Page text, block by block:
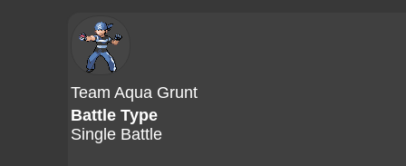
Team Aqua Grunt
Battle Type
Single Battle